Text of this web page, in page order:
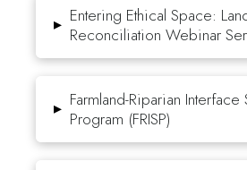
▸ Entering Ethical Space:
Reconciliation Webinar
▸ Farmland-Riparian Interface
Program (FRISP)